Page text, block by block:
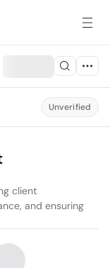
Unverified
client
and ensuring